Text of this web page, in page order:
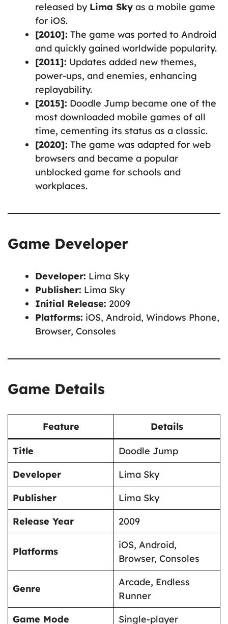
released by Lima Sky as a mobile game
for iOS.
[2010]: The game was ported to Android
and quickly gained worldwide popularity.
[2011]: Updates added new themes,
power-ups, and enemies, enhancing
replayability.
[2015]: Doodle Jump became one of the
most downloaded mobile games of all
time, cementing its status as a classic.
[2020]: The game was adapted for web
browsers and became a popular
unblocked game for schools and
workplaces.
Game Developer
Developer: Lima Sky
Publisher: Lima Sky
Initial Release: 2009
Platforms: iOS, Android, Windows Phone,
Browser, Consoles
Game Details
Feature Details
Title
Doodle Jump
Developer
Lima Sky
Publisher
Lima Sky
Release Year
2009
Platforms
iOS, Android,
Browser, Consoles
Genre
Arcade, Endless
Runner
Game Mode
Single-player